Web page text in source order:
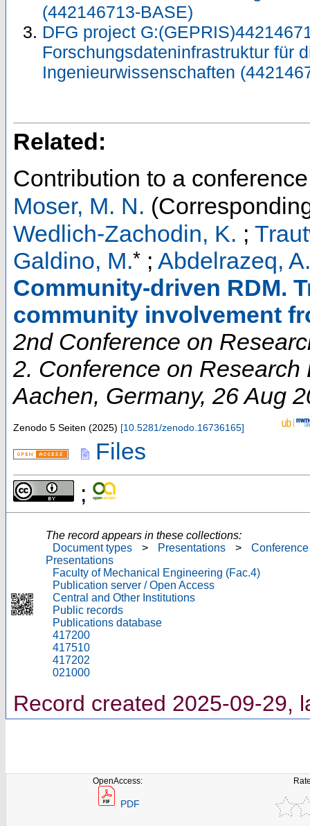
(442146713-BASE)
DFG project
Forschungsdateninfrastruktur für
Ingenieurwissenschaften
Related:
Contribution to a
Moser, M. N.
Wedlich-Zachodin, K. ;
Galdino, M.* ; Abdelrazeq, A.
Community-driven RDM.
community involvement
2nd Conference on
2. Conference on Research
Aachen, Germany, 26 Aug
Zenodo 5 Seiten (2025) [10.5281/zenodo.16736165]
Files
;
The record appears in these collections:
Document types
> Presentations >
Conference
Presentations
Faculty of Mechanical Engineering (Fac.4)
Publication server / Open Access
Central and Other Institutions
Public records
Publications database
417200
417510
417202
021000
Record created 2025-09-29,
OpenAccess:
PDF